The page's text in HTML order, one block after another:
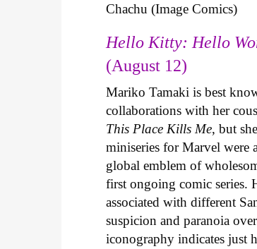
Chachu (Image Comics)
Hello Kitty: Hello
(August 12)
Mariko Tamaki is best
collaborations with her
This Place Kills Me, but
miniseries for Marvel were
global emblem of
first ongoing comic series.
associated with different
suspicion and paranoia
iconography indicates just